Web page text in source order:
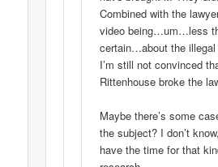
Combined with the
video being…um…less
certain…about the illegal
I’m still not convinced
Rittenhouse broke the
Maybe there’s some
the subject? I don’t
have the time for that